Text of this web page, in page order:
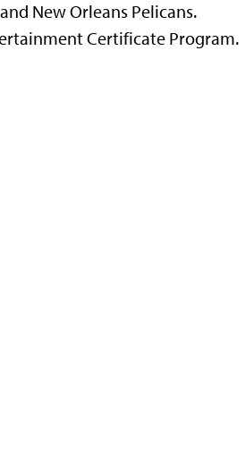
New Orleans Pelicans.
Certificate Program.